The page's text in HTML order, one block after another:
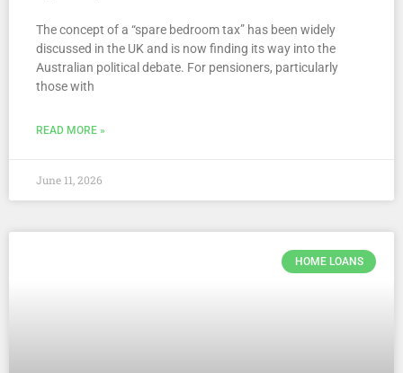
The concept of a “spare bedroom tax” has been widely
discussed in the UK and is now finding its way into the
Australian political debate. For pensioners, particularly
those with
READ MORE »
June 11, 2026
HOME LOANS